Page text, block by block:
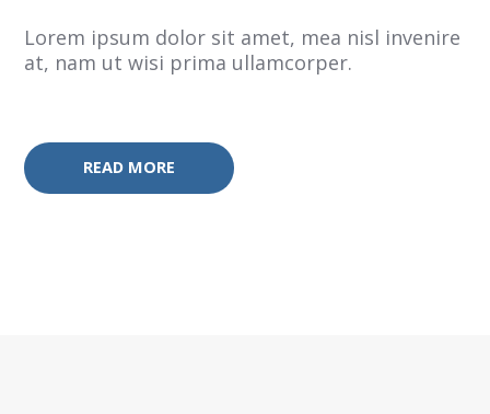
Lorem ipsum dolor sit amet, mea nisl invenire
at, nam ut wisi prima ullamcorper.
READ MORE